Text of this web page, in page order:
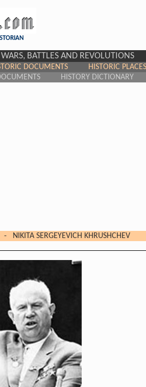
WARS, BATTLES AND REVOLUTIONS
DOCUMENTS HISTORIC
HISTORY DICTIONARY
- NIKITA SERGEYEVICH KHRUSHCHEV